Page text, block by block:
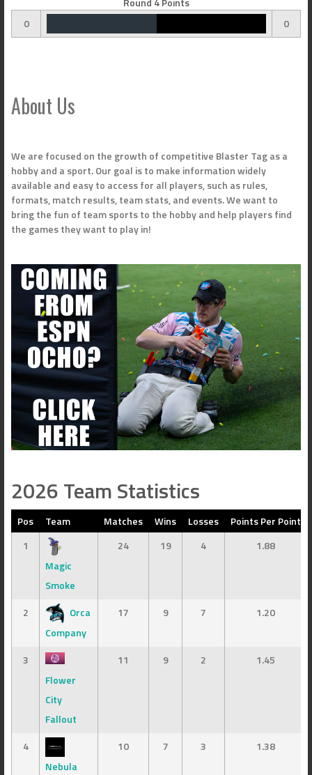
0
0
About Us
We are focused on the growth of competitive Blaster Tag as a
hobby and a sport. Our goal is to make information widely
available and easy to access for all players, such as rules,
formats, match results, team stats, and events. We want to
bring the fun of team sports to the hobby and help players find
the games they want to play in!
2026 Team Statistics
Pos Team Matches Wins Losses
Points Per Point
1
Magic
Smoke
24 19 4 1.88
2
Orca
Company
17 9 7 1.20
3
Flower
City
Fallout
11 9 2 1.45
4
Nebula
10 7 3 1.38